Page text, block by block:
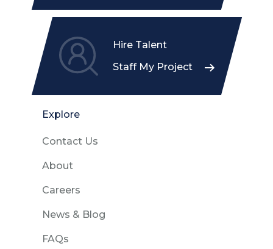
Hire Talent
Staff My Project
Explore
Contact Us
About
Careers
News & Blog
FAQs